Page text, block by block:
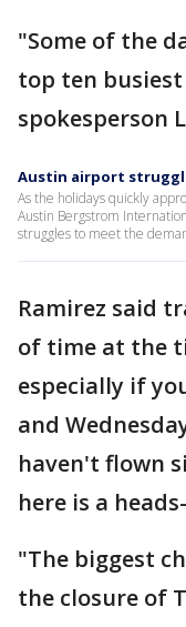
"Some of the
top ten busiest
spokesperson
Austin airport
As the holidays quickly
Austin Bergstrom
struggles to meet the
Ramirez said
of time at the
especially if
and
haven't flown
here is a
"The biggest
the closure of